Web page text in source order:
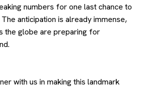
numbers for one last chance to
anticipation is already immense,
the globe are preparing for
with us in making this landmark